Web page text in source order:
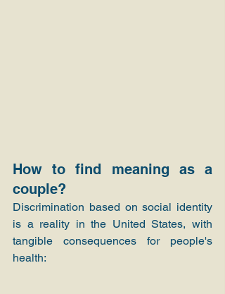
How to find meaning as a
couple?
Discrimination based on social identity
is a reality in the United States, with
tangible consequences for people's
health: